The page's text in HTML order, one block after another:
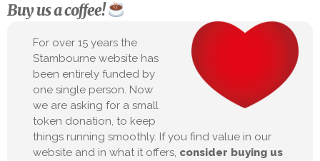
Buy us a coffee!
For over 15 years the
Stambourne website has
been entirely funded by
one single person. Now
we are asking for a small
token donation, to keep
things running smoothly. If you find value in our
website and in what it offers, consider buying us